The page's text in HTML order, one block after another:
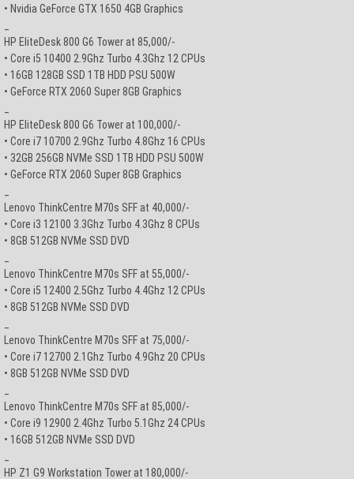
• Nvidia GeForce GTX 1650 4GB Graphics
HP EliteDesk 800 G6 Tower at 85,000/-
• Core i5 10400 2.9Ghz Turbo 4.3Ghz 12 CPUs
• 16GB 128GB SSD 1TB HDD PSU 500W
• GeForce RTX 2060 Super 8GB Graphics
HP EliteDesk 800 G6 Tower at 100,000/-
• Core i7 10700 2.9Ghz Turbo 4.8Ghz 16 CPUs
• 32GB 256GB NVMe SSD 1TB HDD PSU 500W
• GeForce RTX 2060 Super 8GB Graphics
Lenovo ThinkCentre M70s SFF at 40,000/-
• Core i3 12100 3.3Ghz Turbo 4.3Ghz 8 CPUs
• 8GB 512GB NVMe SSD DVD
Lenovo ThinkCentre M70s SFF at 55,000/-
• Core i5 12400 2.5Ghz Turbo 4.4Ghz 12 CPUs
• 8GB 512GB NVMe SSD DVD
Lenovo ThinkCentre M70s SFF at 75,000/-
• Core i7 12700 2.1Ghz Turbo 4.9Ghz 20 CPUs
• 8GB 512GB NVMe SSD DVD
Lenovo ThinkCentre M70s SFF at 85,000/-
• Core i9 12900 2.4Ghz Turbo 5.1Ghz 24 CPUs
• 16GB 512GB NVMe SSD DVD
HP Z1 G9 Workstation Tower at 180,000/-